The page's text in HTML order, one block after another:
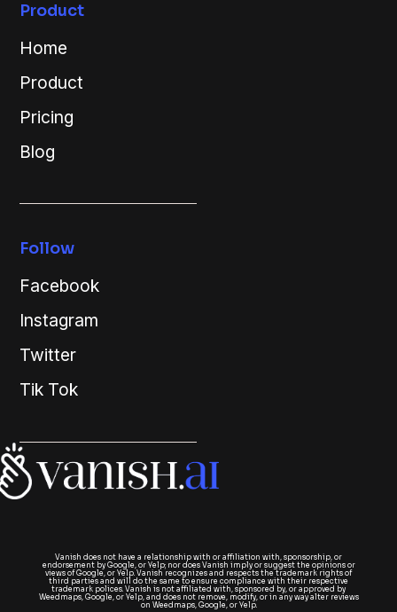
Product
Home
Product
Pricing
Blog
Follow
Facebook
Instagram
Twitter
Tik Tok
Vanish does not have a relationship with or affiliation with, sponsorship, or
endorsement by Google, or Yelp; nor does Vanish imply or suggest the opinions or
views of Google, or Yelp. Vanish recognizes and respects the trademark rights of
third parties and will do the same to ensure compliance with their respective
trademark polices. Vanish is not affiliated with, sponsored by, or approved by
Weedmaps, Google, or Yelp, and does not remove, modify, or in any way alter reviews
on Weedmaps, Google, or Yelp.